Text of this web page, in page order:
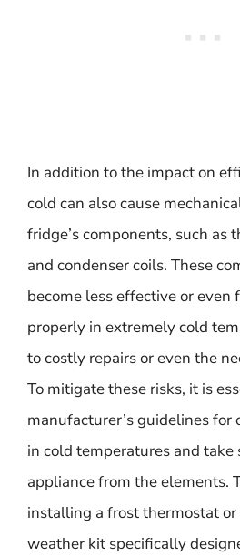
In addition to the impact on
cold can also cause
fridge’s components, such as
and condenser coils. These
become less effective or even
properly in extremely cold
to costly repairs or even the
To mitigate these risks, it is
manufacturer’s guidelines
in cold temperatures and
appliance from the elements.
installing a frost thermostat
weather kit specifically